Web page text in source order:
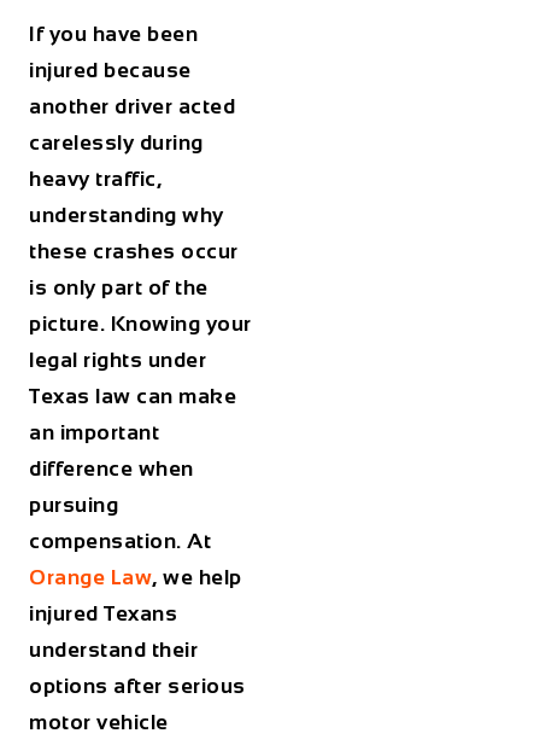
If you have been
injured because
another driver acted
carelessly during
heavy traffic,
understanding why
these crashes occur
is only part of the
picture. Knowing your
legal rights under
Texas law can make
an important
difference when
pursuing
compensation. At
Orange Law, we help
injured Texans
understand their
options after serious
motor vehicle